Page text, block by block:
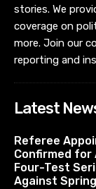
stories. We
coverage on
more. Join our
reporting and
Latest
Referee
Confirmed for
Four-Test
Against